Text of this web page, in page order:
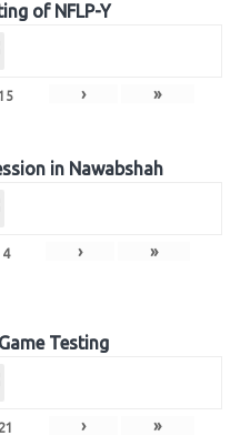
of NFLP-Y
› »
in Nawabshah
4 › »
Testing
21 › »